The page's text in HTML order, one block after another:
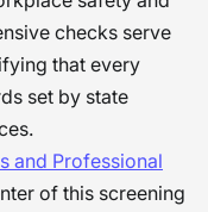
checks serve
that every
set by state
and Professional
of this screening